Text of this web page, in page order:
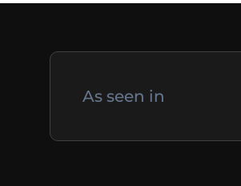
As seen in